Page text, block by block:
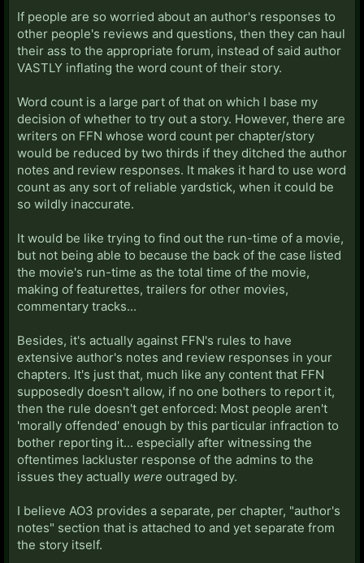
If people are so worried about an author's responses to
other people's reviews and questions, then they can haul
their ass to the appropriate forum, instead of said author
VASTLY inflating the word count of their story.
Word count is a large part of that on which I base my
decision of whether to try out a story. However, there are
writers on FFN whose word count per chapter/story
would be reduced by two thirds if they ditched the author
notes and review responses. It makes it hard to use word
count as any sort of reliable yardstick, when it could be
so wildly inaccurate.
It would be like trying to find out the run-time of a movie,
but not being able to because the back of the case listed
the movie's run-time as the total time of the movie,
making of featurettes, trailers for other movies,
commentary tracks...
Besides, it's actually against FFN's rules to have
extensive author's notes and review responses in your
chapters. It's just that, much like any content that FFN
supposedly doesn't allow, if no one bothers to report it,
then the rule doesn't get enforced: Most people aren't
'morally offended' enough by this particular infraction to
bother reporting it... especially after witnessing the
oftentimes lackluster response of the admins to the
issues they actually were outraged by.
I believe AO3 provides a separate, per chapter, "author's
notes" section that is attached to and yet separate from
the story itself.